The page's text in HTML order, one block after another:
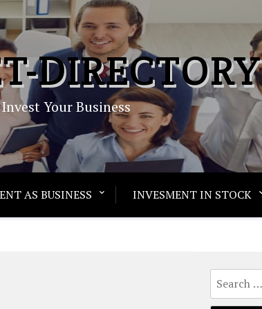
DIRECTORY
Your Business
AS BUSINESS INVESMENT IN STOCK
Search
for: